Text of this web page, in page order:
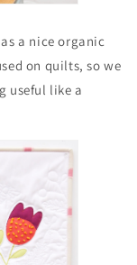
a nice organic
on quilts, so we
useful like a